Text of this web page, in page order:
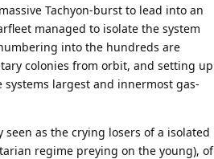
Tachyon-burst to lead into an
managed to isolate the system
into the hundreds are
colonies from orbit, and setting up
largest and innermost gas-
as the crying losers of a isolated
regime preying on the young), of